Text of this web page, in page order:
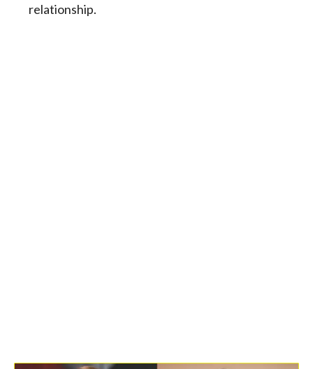
relationship.